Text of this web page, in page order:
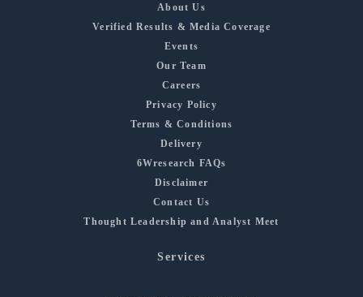
About Us
Verified Results & Media Coverage
Events
Our Team
Careers
Privacy Policy
Terms & Conditions
Delivery
6Wresearch FAQs
Disclaimer
Contact Us
Thought Leadership and Analyst Meet
Services